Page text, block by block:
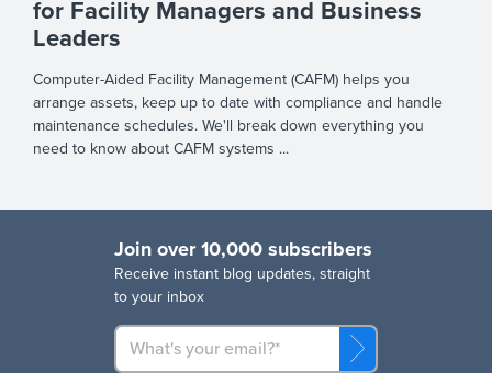
for Facility Managers and Business
Leaders
Computer-Aided Facility Management (CAFM) helps you
arrange assets, keep up to date with compliance and handle
maintenance schedules. We'll break down everything you
need to know about CAFM systems ...
Join over 10,000 subscribers
Receive instant blog updates, straight
to your inbox